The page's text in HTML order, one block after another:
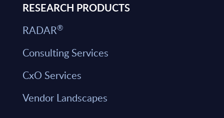
RESEARCH PRODUCTS
RADAR®
Consulting Services
CxO Services
Vendor Landscapes